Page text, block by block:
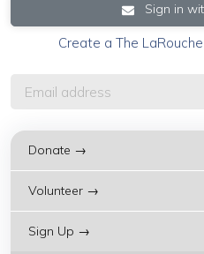
Sign in
Create a The
Donate →
Volunteer →
Sign Up →